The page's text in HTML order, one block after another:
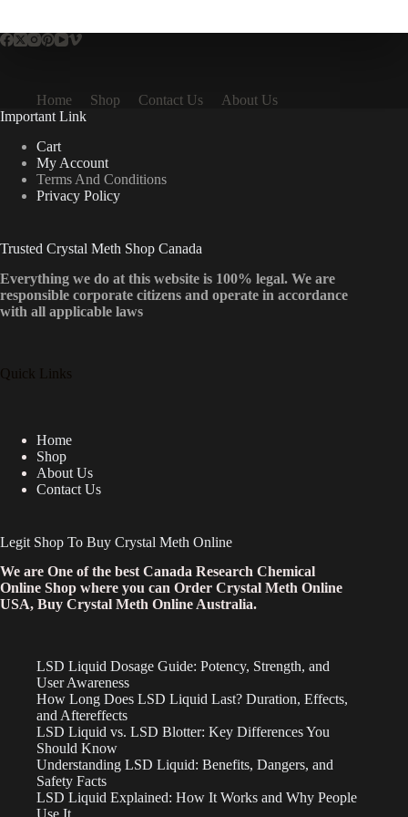
The
chosen
on
the
product
page
Home Shop Contact Us
About Us
Important Link
Cart
My Account
Terms And Conditions
Privacy Policy
Trusted Crystal Meth Shop Canada
Everything we do at this website is 100% legal. We are
responsible corporate citizens and operate in accordance
with all applicable laws
Quick Links
Home
Shop
About Us
Contact Us
Legit Shop To Buy Crystal Meth Online
We are One of the best Canada Research Chemical
Online Shop where you can Order Crystal Meth Online
USA, Buy Crystal Meth Online Australia.
LSD Liquid Dosage Guide: Potency, Strength, and
User Awareness
How Long Does LSD Liquid Last? Duration, Effects,
and Aftereffects
LSD Liquid vs. LSD Blotter: Key Differences You
Should Know
Understanding LSD Liquid: Benefits, Dangers, and
Safety Facts
LSD Liquid Explained: How It Works and Why People